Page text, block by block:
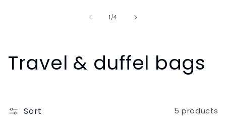
1 /of
4
C
l
Travel & duffel bags
Sort 5 products